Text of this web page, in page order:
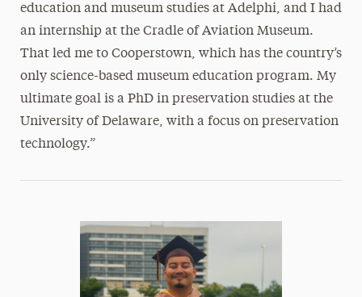
education and museum studies at Adelphi, and I had
an internship at the Cradle of Aviation Museum.
That led me to Cooperstown, which has the country’s
only science-based museum education program. My
ultimate goal is a PhD in preservation studies at the
University of Delaware, with a focus on preservation
technology.”